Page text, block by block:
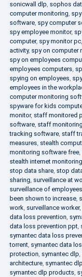
sonicwall dlp, sophos
computer monitoring,
software, spy computer
spy employee monitor,
computer, spy monitor pc,
activity, spy on computer
spy on employees
employees computers,
spying on employees,
employees in the
computer monitoring
spyware for kids
monitor, staff monitored
software, staff
tracking software, staff
measures, stealth
monitoring software free,
stealth internet
stop data share, stop
sharing, surveillance at
surveillance of
been shown to increase,
work, surveillance worker,
data loss prevention,
data loss prevention ppt,
symantec data loss
torrent, symantec data
protection, symantec dlp,
architecture, symantec
symantec dlp products,